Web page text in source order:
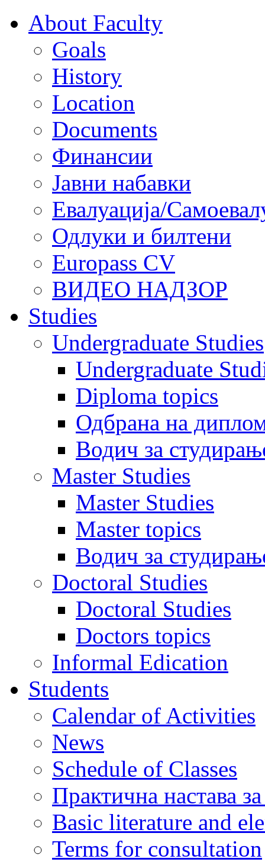
About Faculty
Goals
History
Location
Documents
Финансии
Јавни набавки
Евалуација/
Одлуки и билтени
Europass CV
ВИДЕО НАДЗОР
Studies
Undergraduate Studies
Undergraduate
Diploma topics
Одбрана на
Водич за
Master Studies
Master Studies
Master topics
Водич за
Doctoral Studies
Doctoral Studies
Doctors topics
Informal Edication
Students
Calendar of Activities
News
Schedule of Classes
Практична настава
Basic literature and
Terms for consultation